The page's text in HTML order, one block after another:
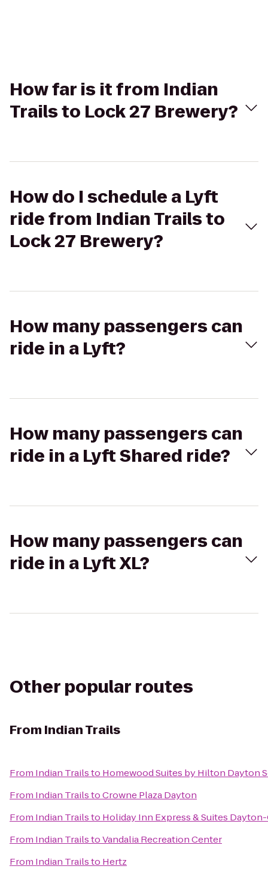
How far is it from Indian
Trails to Lock 27 Brewery?
How do I schedule a Lyft
ride from Indian Trails to
Lock 27 Brewery?
How many passengers can
ride in a Lyft?
How many passengers can
ride in a Lyft Shared ride?
How many passengers can
ride in a Lyft XL?
Other popular routes
From Indian Trails
From Indian Trailsto Homewood Suites by Hilton Dayton
From Indian TrailstoCrowne Plaza Dayton
From Indian Trailsto Holiday Inn Express & Suites
From Indian TrailstoVandalia Recreation Center
From Indian Trailsto Hertz